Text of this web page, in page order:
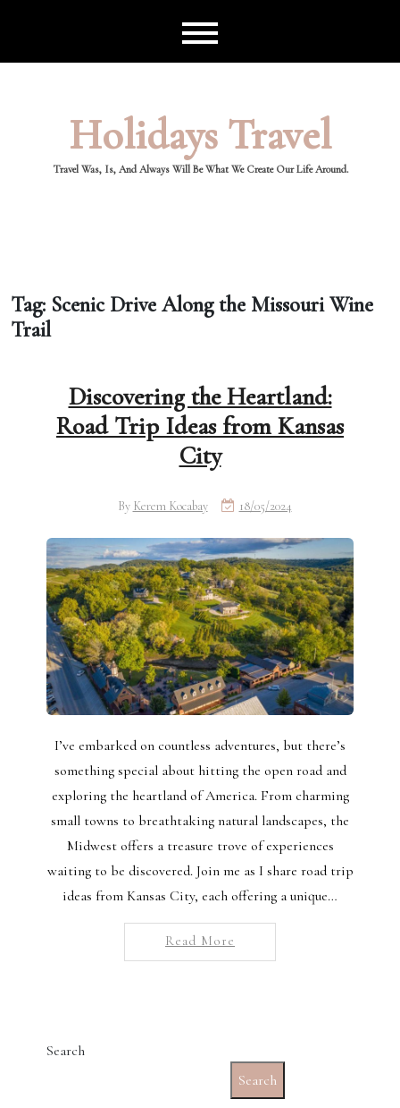
Holidays Travel
Travel Was, Is, And Always Will Be What We Create Our Life Around.
Tag: Scenic Drive Along the Missouri Wine
Trail
Discovering the Heartland:
Road Trip Ideas from Kansas
City
By Kerem Kocabay 18/05/2024
I’ve embarked on countless adventures, but there’s
something special about hitting the open road and
exploring the heartland of America. From charming
small towns to breathtaking natural landscapes, the
Midwest offers a treasure trove of experiences
waiting to be discovered. Join me as I share road trip
ideas from Kansas City, each offering a unique…
Read More
Search
Search